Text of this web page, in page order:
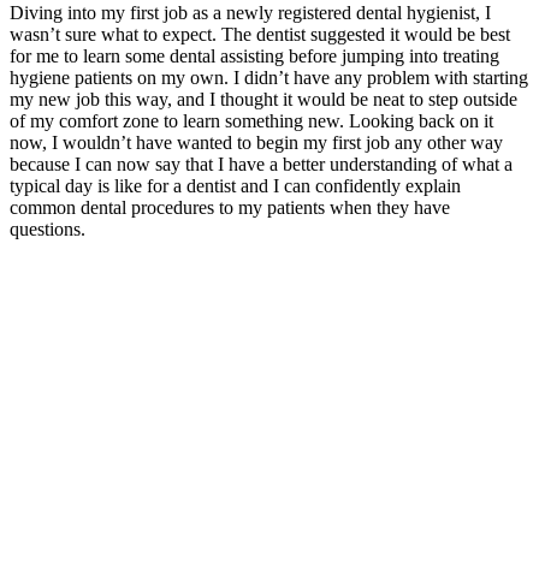
Diving into my first job as a newly registered dental hygienist, I
wasn’t sure what to expect. The dentist suggested it would be best
for me to learn some dental assisting before jumping into treating
hygiene patients on my own. I didn’t have any problem with starting
my new job this way, and I thought it would be neat to step outside
of my comfort zone to learn something new. Looking back on it
now, I wouldn’t have wanted to begin my first job any other way
because I can now say that I have a better understanding of what a
typical day is like for a dentist and I can confidently explain
common dental procedures to my patients when they have
questions.